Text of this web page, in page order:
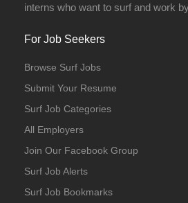
interns who want to surf and work
For Job Seekers
Browse Surf Jobs
Submit Your Resume
Surf Job Categories
All Employers
Join Our Facebook Group
Surf Job Alerts
Surf Job Bookmarks